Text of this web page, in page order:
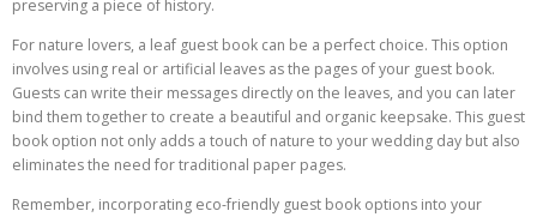
preserving a piece of history.
For nature lovers, a leaf guest book can be a perfect choice. This option
involves using real or artificial leaves as the pages of your guest book.
Guests can write their messages directly on the leaves, and you can later
bind them together to create a beautiful and organic keepsake. This guest
book option not only adds a touch of nature to your wedding day but also
eliminates the need for traditional paper pages.
Remember, incorporating eco-friendly guest book options into your